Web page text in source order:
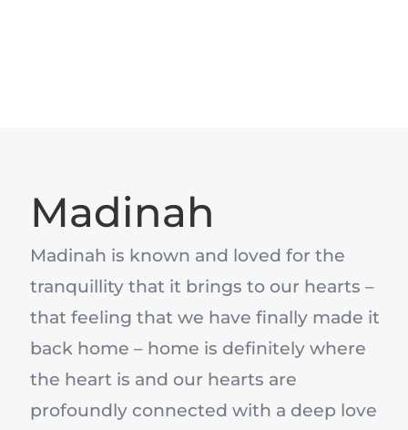
Madinah
Madinah is known and loved for the
tranquillity that it brings to our hearts –
that feeling that we have finally made it
back home – home is definitely where
the heart is and our hearts are
profoundly connected with a deep love